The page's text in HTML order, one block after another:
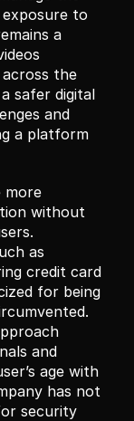
to
a
across the
safer digital
and
a platform
more
without
as
credit card
for being
and
age with
has not
security